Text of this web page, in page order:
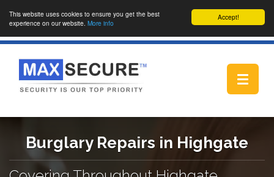
Accept!
This website uses cookies to ensure you get the best
experience on our website. More info
Toggle
Burglary Repairs in Highgate